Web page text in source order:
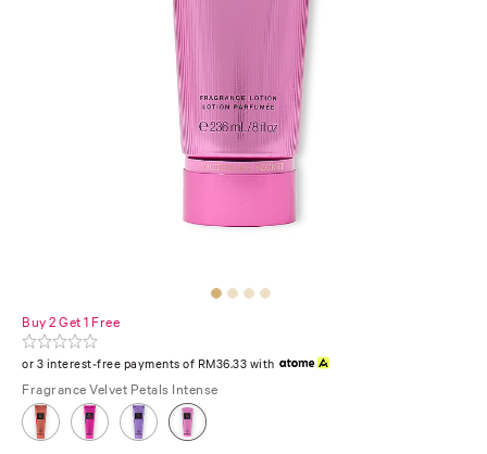
Buy 2 Get 1 Free
or 3 interest-free payments of RM36.33 with
Fragrance Velvet Petals Intense